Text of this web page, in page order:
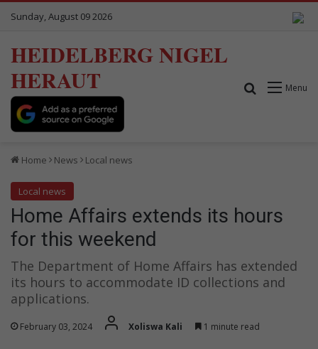
Sunday, August 09 2026
HEIDELBERG NIGEL
HERAUT
Menu
Search for
Home News Local news
Local news
Home Affairs extends its hours
for this weekend
The Department of Home Affairs has extended
its hours to accommodate ID collections and
applications.
February 03, 2024 Xoliswa Kali 1 minute read